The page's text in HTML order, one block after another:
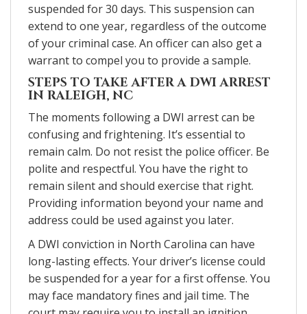
suspended for 30 days. This suspension can
extend to one year, regardless of the outcome
of your criminal case. An officer can also get a
warrant to compel you to provide a sample.
STEPS TO TAKE AFTER A DWI ARREST
IN RALEIGH, NC
The moments following a DWI arrest can be
confusing and frightening. It’s essential to
remain calm. Do not resist the police officer. Be
polite and respectful. You have the right to
remain silent and should exercise that right.
Providing information beyond your name and
address could be used against you later.
A DWI conviction in North Carolina can have
long-lasting effects. Your driver’s license could
be suspended for a year for a first offense. You
may face mandatory fines and jail time. The